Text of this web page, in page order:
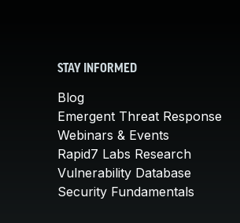
STAY INFORMED
Blog
Emergent Threat Response
Webinars & Events
Rapid7 Labs Research
Vulnerability Database
Security Fundamentals